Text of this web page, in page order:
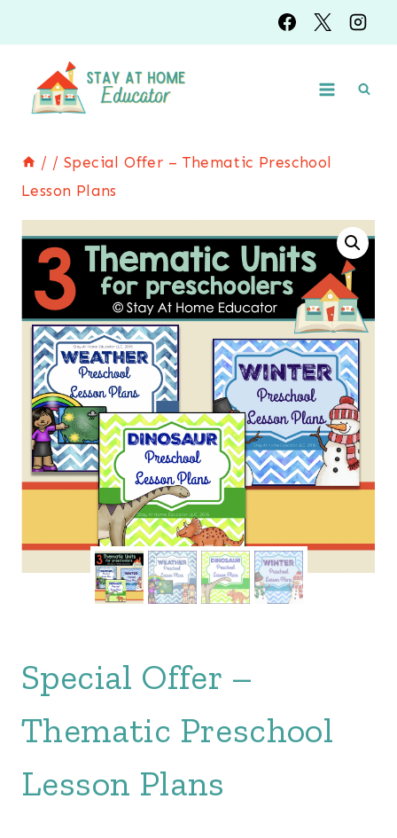
to
content
/ / Special Offer – Thematic Preschool
Lesson Plans
Special Offer –
Thematic Preschool
Lesson Plans